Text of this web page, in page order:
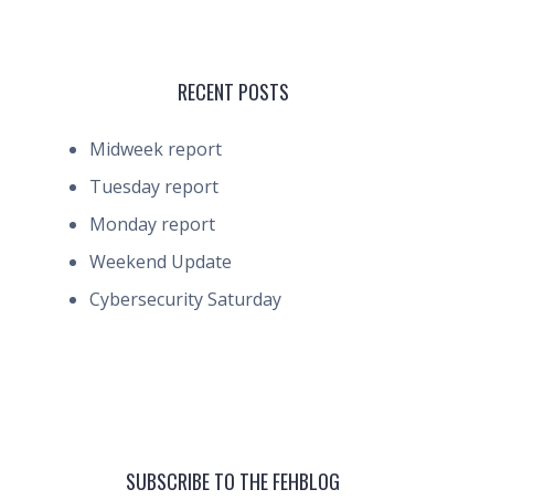
RECENT POSTS
Midweek report
Tuesday report
Monday report
Weekend Update
Cybersecurity Saturday
SUBSCRIBE TO THE FEHBLOG